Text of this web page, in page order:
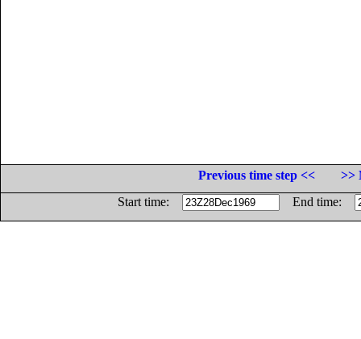
Previous time step <<
>>
Start time:
End time: